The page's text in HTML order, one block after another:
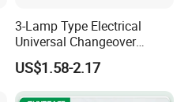
3-Lamp Type Electrical
Universal Changeover
Rotary Cam Switch
Waterproof
US$1.58-2.17